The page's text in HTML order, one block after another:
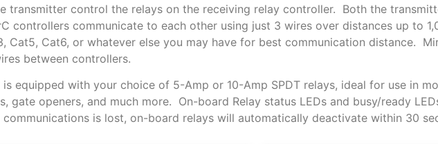
transmitter control the relays on the receiving relay controller. Both the
controllers communicate to each other using just 3 wires over distances up to
Cat5, Cat6, or whatever else you may have for best communication distance.
between controllers.
equipped with your choice of 5-Amp or 10-Amp SPDT relays, ideal for use in
gate openers, and much more. On-board Relay status LEDs and busy/ready
is lost, on-board relays will automatically deactivate within 30